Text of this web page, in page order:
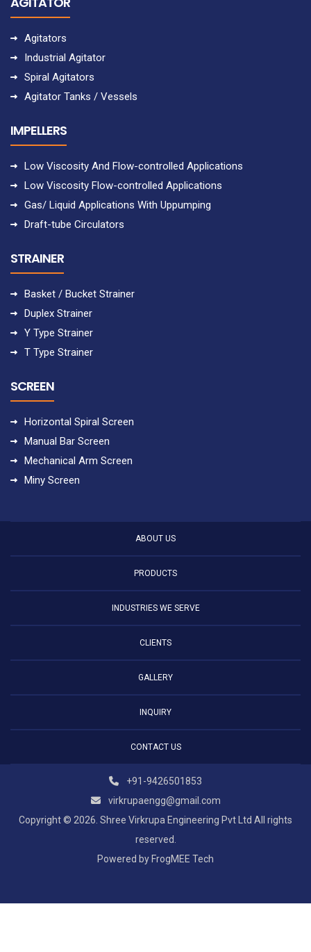
Agitators
Industrial Agitator
Spiral Agitators
Agitator Tanks / Vessels
IMPELLERS
Low Viscosity And Flow-controlled Applications
Low Viscosity Flow-controlled Applications
Gas/ Liquid Applications With Uppumping
Draft-tube Circulators
STRAINER
Basket / Bucket Strainer
Duplex Strainer
Y Type Strainer
T Type Strainer
SCREEN
Horizontal Spiral Screen
Manual Bar Screen
Mechanical Arm Screen
Miny Screen
ABOUT US
PRODUCTS
INDUSTRIES WE SERVE
CLIENTS
GALLERY
INQUIRY
CONTACT US
+91-9426501853
virkrupaengg@gmail.com
Copyright © 2026. Shree Virkrupa Engineering Pvt Ltd All rights
reserved.
Powered by FrogMEE Tech